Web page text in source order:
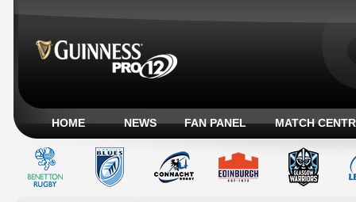
HOME NEWS FAN PANEL MATCH